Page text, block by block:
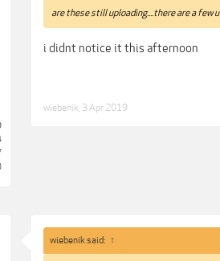
are these still uploading....there are a few
i didnt notice it this afternoon
wiebenik 3 Apr 2019
wiebenik said: ↑